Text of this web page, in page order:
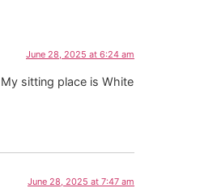
June 28, 2025 at 6:24 am
sitting place is White
June 28, 2025 at 7:47 am